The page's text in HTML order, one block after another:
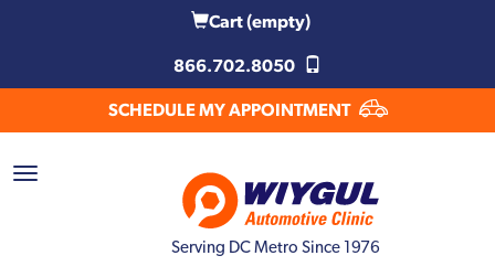
Cart(empty)
866.702.8050
SCHEDULE MY APPOINTMENT
Serving DC Metro Since 1976